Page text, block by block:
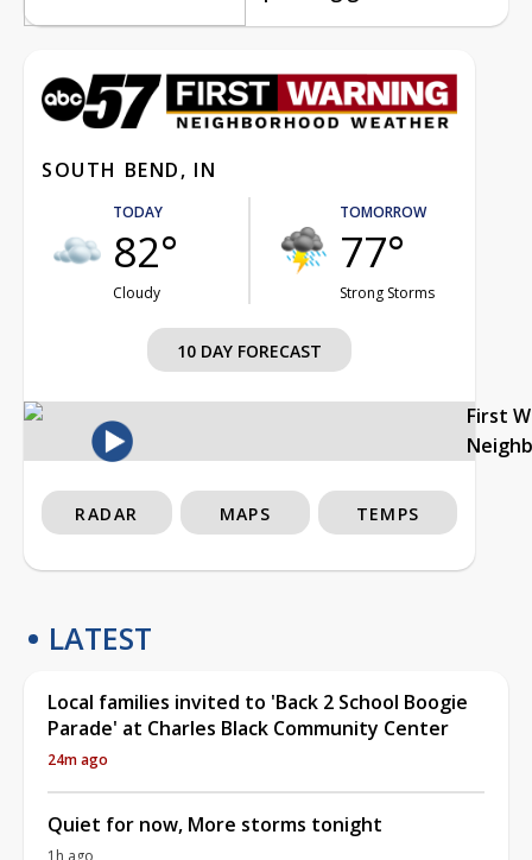
SOUTH BEND, IN
TODAY
82°
Cloudy
TOMORROW
77°
Strong Storms
10 DAY FORECAST
First
RADAR MAPS TEMPS
LATEST
Local families invited to 'Back 2 School Boogie
Parade' at Charles Black Community Center
24m ago
Quiet for now, More storms tonight
1h ago